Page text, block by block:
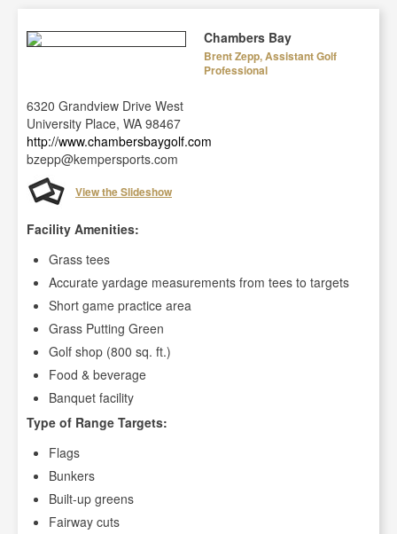
Chambers Bay
Brent Zepp, Assistant Golf
Professional
6320 Grandview Drive West
University Place, WA 98467
http://www.chambersbaygolf.com
bzepp@kempersports.com
View the Slideshow
Facility Amenities:
Grass tees
Accurate yardage measurements from tees to targets
Short game practice area
Grass Putting Green
Golf shop (800 sq. ft.)
Food & beverage
Banquet facility
Type of Range Targets:
Flags
Bunkers
Built-up greens
Fairway cuts